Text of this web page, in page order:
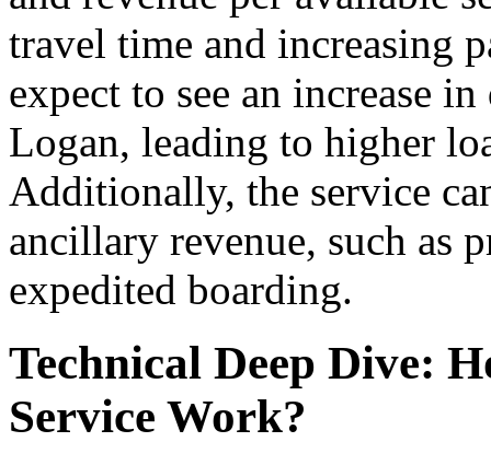
travel time and increasing
expect to see an increase
Logan, leading to higher
Additionally, the service
ancillary revenue, such as
expedited boarding.
Technical Deep Dive:
Service Work?